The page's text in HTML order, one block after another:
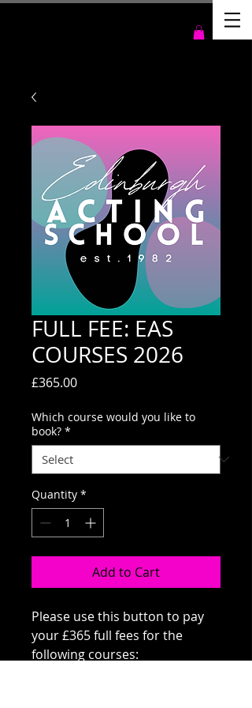
FULL FEE: EAS
COURSES 2026
£365.00Price
Which course would you like to
book? *
Quantity *
Add to Cart
Please use this button to pay
your £365 full fees for the
following courses: